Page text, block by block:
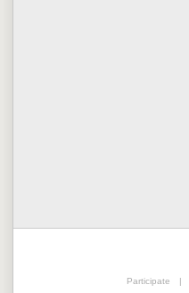
Participate |